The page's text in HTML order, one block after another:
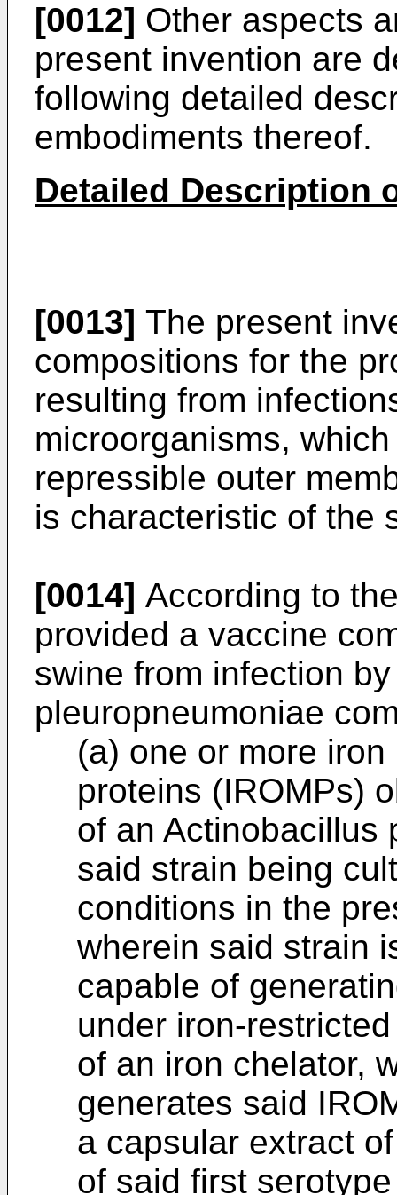
[0012] Other aspects
present invention are
following detailed
embodiments thereof.
Detailed Description
[0013] The present
compositions for the
resulting from
microorganisms,
repressible outer
is characteristic of the
[0014] According to
provided a vaccine
swine from infection
pleuropneumoniae
(a) one or more
proteins (IROMPs)
of an Actinobacillus
said strain being
conditions in the
wherein said strain
capable of
under iron-
of an iron chelator,
generates said
a capsular extract
of said first